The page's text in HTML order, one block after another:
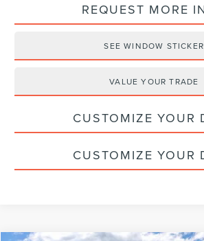
REQUEST MORE
SEE WINDOW STICKER
VALUE YOUR TRADE
CUSTOMIZE YOUR
CUSTOMIZE YOUR